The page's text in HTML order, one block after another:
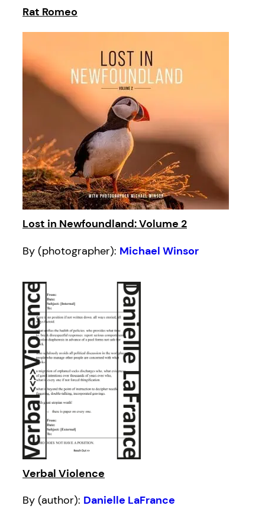
Rat Romeo
Lost in Newfoundland: Volume 2
By (photographer): Michael Winsor
Verbal Violence
By (author): Danielle LaFrance